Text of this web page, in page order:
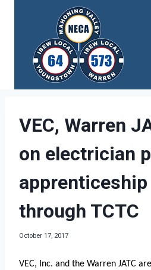
VEC, Warren
on electrician
through TCTC
October 17, 2017
VEC, Inc. and the Warren JATC